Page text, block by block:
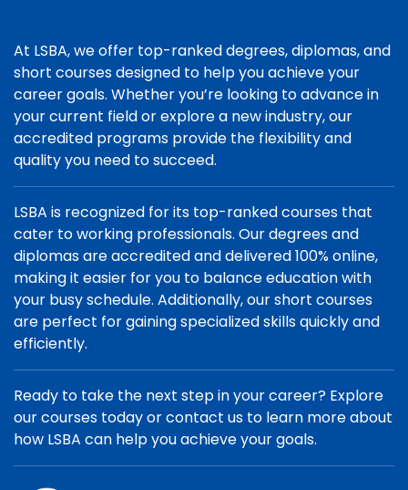
At LSBA, we offer top-ranked degrees, diplomas, and
short courses designed to help you achieve your
career goals. Whether you’re looking to advance in
your current field or explore a new industry, our
accredited programs provide the flexibility and
quality you need to succeed.
LSBA is recognized for its top-ranked courses that
cater to working professionals. Our degrees and
diplomas are accredited and delivered 100% online,
making it easier for you to balance education with
your busy schedule. Additionally, our short courses
are perfect for gaining specialized skills quickly and
efficiently.
Ready to take the next step in your career? Explore
our courses today or contact us to learn more about
how LSBA can help you achieve your goals.